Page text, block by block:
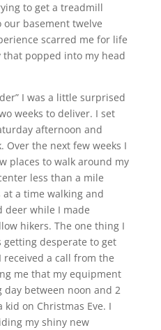
to get a treadmill
basement twelve
scarred me for life
popped into my head
I was a little surprised
weeks to deliver. I set
afternoon and
Over the next few weeks I
places to walk around my
less than a mile
a time walking and
deer while I made
hikers. The one thing I
getting desperate to get
a call from the
me that my equipment
between noon and 2
on Christmas Eve. I
my shiny new